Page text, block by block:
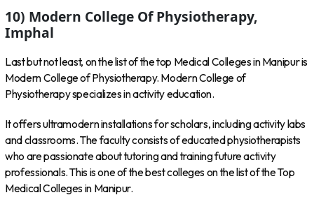
10) Modern College Of Physiotherapy,
Imphal
Last but not least, on the list of the top Medical Colleges in Manipur is
Modern College of Physiotherapy. Modern College of
Physiotherapy specializes in activity education.
It offers ultramodern installations for scholars, including activity labs
and classrooms. The faculty consists of educated physiotherapists
who are passionate about tutoring and training future activity
professionals. This is one of the best colleges on the list of the Top
Medical Colleges in Manipur.